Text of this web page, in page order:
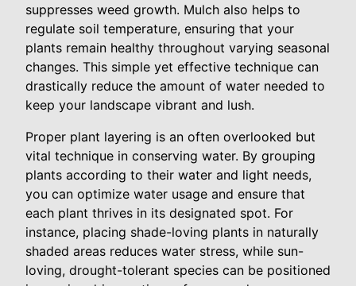
suppresses weed growth. Mulch also helps to
regulate soil temperature, ensuring that your
plants remain healthy throughout varying seasonal
changes. This simple yet effective technique can
drastically reduce the amount of water needed to
keep your landscape vibrant and lush.
Proper plant layering is an often overlooked but
vital technique in conserving water. By grouping
plants according to their water and light needs,
you can optimize water usage and ensure that
each plant thrives in its designated spot. For
instance, placing shade-loving plants in naturally
shaded areas reduces water stress, while sun-
loving, drought-tolerant species can be positioned